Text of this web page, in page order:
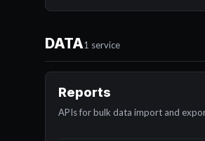
DATA1 service
Reports
APIs for bulk data import and